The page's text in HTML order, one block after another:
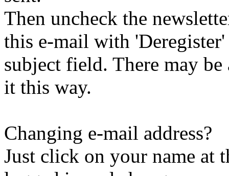
Then uncheck the
this e-mail with
subject field. There may
it this way.
Changing e-mail address?
Just click on your name at